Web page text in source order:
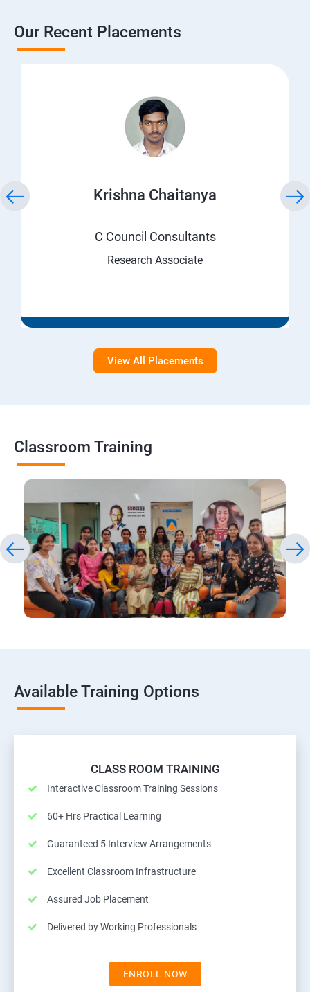
Our Recent Placements
Krishna Chaitanya
C Council Consultants
Research Associate
View All Placements
Classroom Training
Available Training Options
CLASS ROOM TRAINING
Interactive Classroom Training Sessions
60+ Hrs Practical Learning
Guaranteed 5 Interview Arrangements
Excellent Classroom Infrastructure
Assured Job Placement
Delivered by Working Professionals
ENROLL NOW